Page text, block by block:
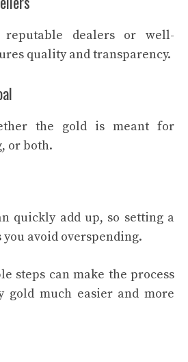
reputable dealers or well-
quality and transparency.
the gold is meant for
or both.
quickly add up, so setting a
avoid overspending.
steps can make the process
gold much easier and more